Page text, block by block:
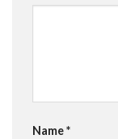
Name*